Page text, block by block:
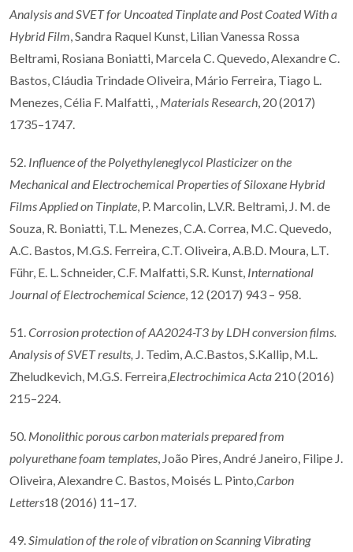
Analysis and SVET for Uncoated Tinplate and Post Coated With a
Hybrid Film , Sandra Raquel Kunst, Lilian Vanessa Rossa
Beltrami, Rosiana Boniatti, Marcela C. Quevedo, Alexandre C.
Bastos, Cláudia Trindade Oliveira, Mário Ferreira, Tiago L.
Menezes, Célia F. Malfatti, , Materials Research , 20 (2017)
1735–1747.
52. Influence of the Polyethyleneglycol Plasticizer on the
Mechanical and Electrochemical Properties of Siloxane Hybrid
Films Applied on Tinplate , P. Marcolin, L.V.R. Beltrami, J. M. de
Souza, R. Boniatti, T.L. Menezes, C.A. Correa, M.C. Quevedo,
A.C. Bastos, M.G.S. Ferreira, C.T. Oliveira, A.B.D. Moura, L.T.
Führ, E. L. Schneider, C.F. Malfatti, S.R. Kunst, International
Journal of Electrochemical Science , 12 (2017) 943 – 958.
51. Corrosion protection of AA2024-T3 by LDH conversion films.
Analysis of SVET results, J. Tedim, A.C.Bastos, S.Kallip, M.L.
Zheludkevich, M.G.S. Ferreira, Electrochimica Acta 210 (2016)
215–224.
50. Monolithic porous carbon materials prepared from
polyurethane foam templates , João Pires, André Janeiro, Filipe J.
Oliveira, Alexandre C. Bastos, Moisés L. Pinto, Carbon
Letters18 (2016) 11–17.
49. Simulation of the role of vibration on Scanning Vibrating